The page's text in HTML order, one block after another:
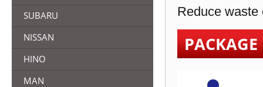
SUBARU
NISSAN
HINO
MAN
Reduce waste
PACKAGE